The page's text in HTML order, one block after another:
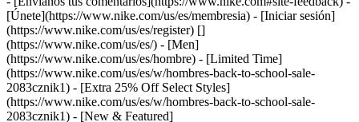
[Únete](https://www.nike.com/us/es/membresia) - [Iniciar sesión]
(https://www.nike.com/us/es/register) []
(https://www.nike.com/us/es/) - [Men]
(https://www.nike.com/us/es/hombre) - [Limited Time]
(https://www.nike.com/us/es/w/hombres-back-to-school-sale-
2083cznik1) - [Extra 25% Off Select Styles]
(https://www.nike.com/us/es/w/hombres-back-to-school-sale-
2083cznik1) - [New & Featured]